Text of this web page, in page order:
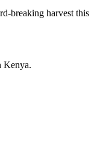
breaking harvest this
Kenya.